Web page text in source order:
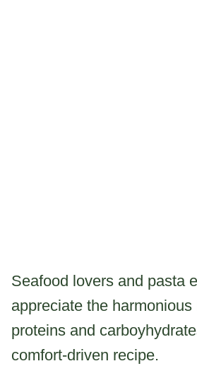
Seafood lovers and pasta
appreciate the harmonious
proteins and
comfort-driven recipe.